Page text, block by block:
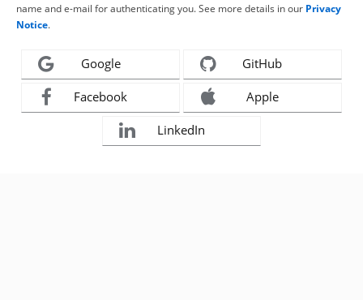
name and e-mail for authenticating you. See more details in our Privacy
Notice.
Google GitHub
Facebook Apple
LinkedIn